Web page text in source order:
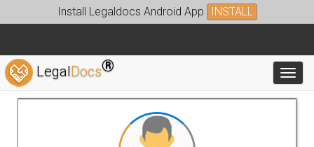
Install Legaldocs Android App INSTALL
LegalDocs®